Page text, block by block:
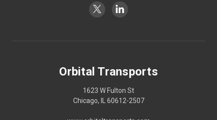
Orbital Transports
1623 W Fulton St
Chicago, IL 60612-2507